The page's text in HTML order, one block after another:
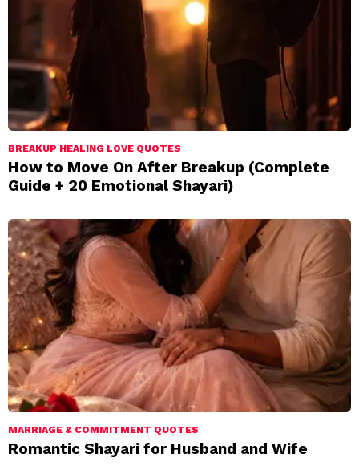
BREAKUP HEALING LOVE QUOTES
How to Move On After Breakup (Complete
Guide + 20 Emotional Shayari)
MARRIAGE & COMMITMENT QUOTES
Romantic Shayari for Husband and Wife